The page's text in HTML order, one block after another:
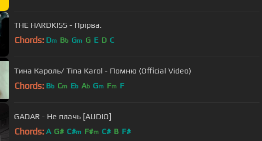
THE HARDKISS - Прiрва.
Chords: Dm Bb Gm G E D C
Тина Кароль/ Tina Karol - Помню (Official Video)
Chords: Bb Cm Eb Ab Gm Fm F
GADAR - Не плачь [AUDIO]
Chords: A G# C#m F#m C# B F#